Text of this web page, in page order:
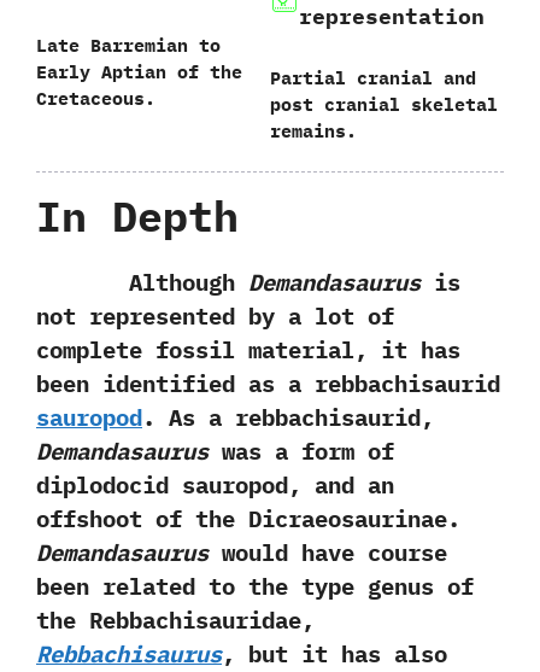
Late Barremian to
Early Aptian of the
Cretaceous.
representation
Partial cranial and
post cranial skeletal
remains.
In Depth
Although Demandasaurusis
not represented by a lot of
complete fossil material,‭ ‬it has
been identified as a rebbachisaurid
sauropod.‭ ‬As a rebbachisaurid,‭
‬Demandasauruswas a form of
diplodocid sauropod,‭ ‬and an
offshoot of the Dicraeosaurinae.‭
‬Demandasauruswould have course
been related to the type genus of
the Rebbachisauridae,‭
Rebbachisaurus,‭ ‬but it has also